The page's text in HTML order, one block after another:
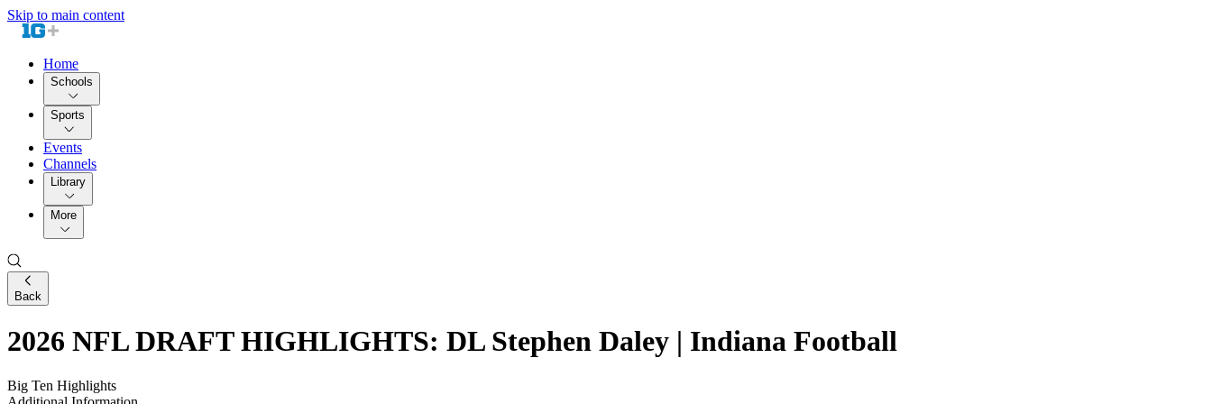
Skip to main content
Home
Schools
Sports
Events
Channels
Library
More
Back
2026 NFL DRAFT HIGHLIGHTS: DL Stephen Daley | Indiana Football
Big Ten Highlights